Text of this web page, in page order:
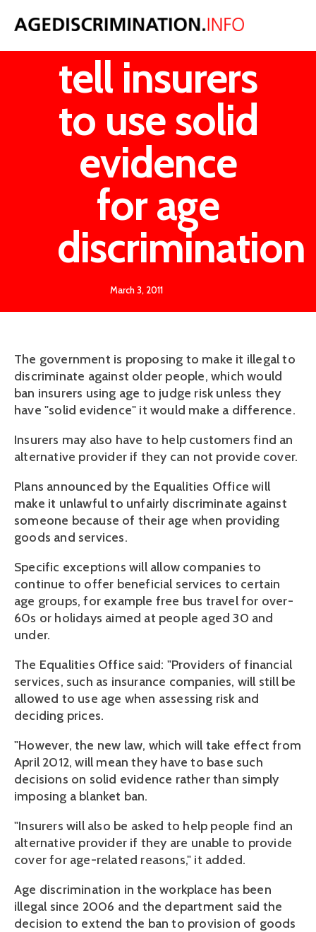
Government
tell insurers
to use solid
evidence
for age
discrimination
March 3, 2011
The government is proposing to make it illegal to
discriminate against older people, which would
ban insurers using age to judge risk unless they
have "solid evidence" it would make a difference.
Insurers may also have to help customers find an
alternative provider if they can not provide cover.
Plans announced by the Equalities Office will
make it unlawful to unfairly discriminate against
someone because of their age when providing
goods and services.
Specific exceptions will allow companies to
continue to offer beneficial services to certain
age groups, for example free bus travel for over-
60s or holidays aimed at people aged 30 and
under.
The Equalities Office said: "Providers of financial
services, such as insurance companies, will still be
allowed to use age when assessing risk and
deciding prices.
"However, the new law, which will take effect from
April 2012, will mean they have to base such
decisions on solid evidence rather than simply
imposing a blanket ban.
"Insurers will also be asked to help people find an
alternative provider if they are unable to provide
cover for age-related reasons," it added.
Age discrimination in the workplace has been
illegal since 2006 and the department said the
decision to extend the ban to provision of goods